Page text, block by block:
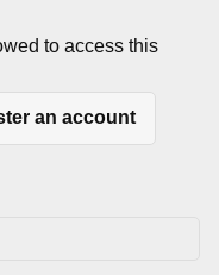
to access this
an account